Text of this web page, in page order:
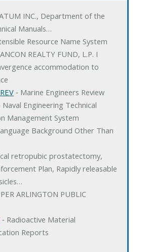
INC., Department of the
Manuals…
Resource Name System
REALTY FUND, L.P. I
accommodation to
‐ Marine Engineers Review
Naval Engineering Technical
Management System
Background Other Than
retropubic prostatectomy,
Plan, Rapidly releasable
ARLINGTON PUBLIC
‐ Radioactive Material
Reports